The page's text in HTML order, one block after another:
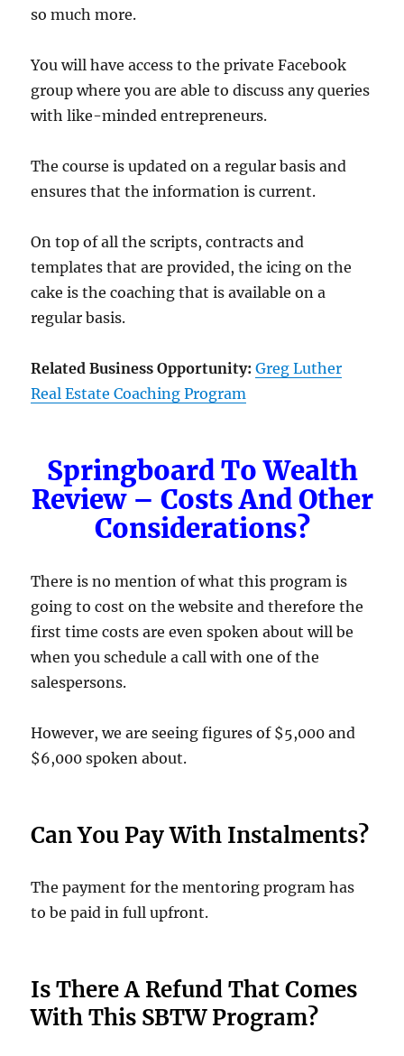
so much more.
You will have access to the private Facebook
group where you are able to discuss any queries
with like-minded entrepreneurs.
The course is updated on a regular basis and
ensures that the information is current.
On top of all the scripts, contracts and
templates that are provided, the icing on the
cake is the coaching that is available on a
regular basis.
Related Business Opportunity:Greg Luther
Real Estate Coaching Program
Springboard To Wealth
Review – Costs And Other
Considerations?
There is no mention of what this program is
going to cost on the website and therefore the
first time costs are even spoken about will be
when you schedule a call with one of the
salespersons.
However, we are seeing figures of $5,000 and
$6,000 spoken about.
Can You Pay With Instalments?
The payment for the mentoring program has
to be paid in full upfront.
Is There A Refund That Comes
With This SBTW Program?